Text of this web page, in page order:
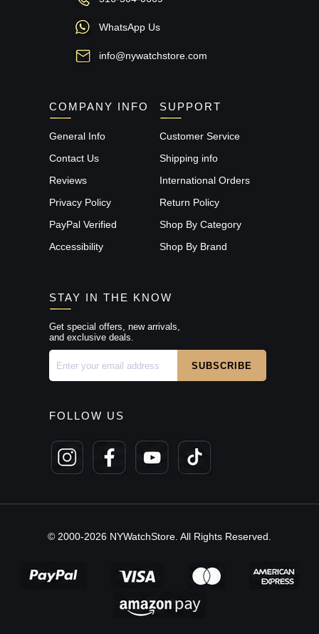
WhatsApp Us
info@nywatchstore.com
COMPANY INFO
General Info
Contact Us
Reviews
Privacy Policy
PayPal Verified
Accessibility
SUPPORT
Customer Service
Shipping info
International Orders
Return Policy
Shop By Category
Shop By Brand
STAY IN THE KNOW
Get special offers, new arrivals,
and exclusive deals.
FOLLOW US
© 2000-2026 NYWatchStore. All Rights Reserved.